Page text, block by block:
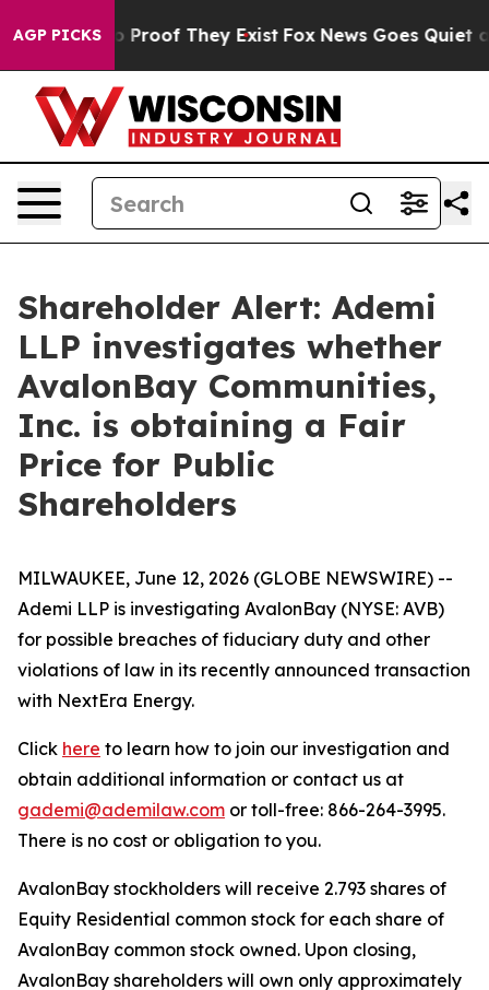
AGP PICKS
Offers no Proof They Exist Fox News Goes Quiet as
Shareholder Alert: Ademi
LLP investigates whether
AvalonBay Communities,
Inc. is obtaining a Fair
Price for Public
Shareholders
MILWAUKEE, June 12, 2026 (GLOBE NEWSWIRE) --
Ademi LLP is investigating AvalonBay (NYSE: AVB)
for possible breaches of fiduciary duty and other
violations of law in its recently announced transaction
with NextEra Energy.
Click here to learn how to join our investigation and
obtain additional information or contact us at
gademi@ademilaw.com or toll-free: 866-264-3995.
There is no cost or obligation to you.
AvalonBay stockholders will receive 2.793 shares of
Equity Residential common stock for each share of
AvalonBay common stock owned. Upon closing,
AvalonBay shareholders will own only approximately